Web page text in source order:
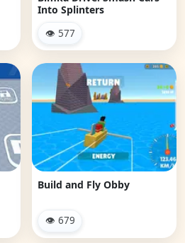
Into Splinters
👁 577
Build and Fly Obby
👁 679